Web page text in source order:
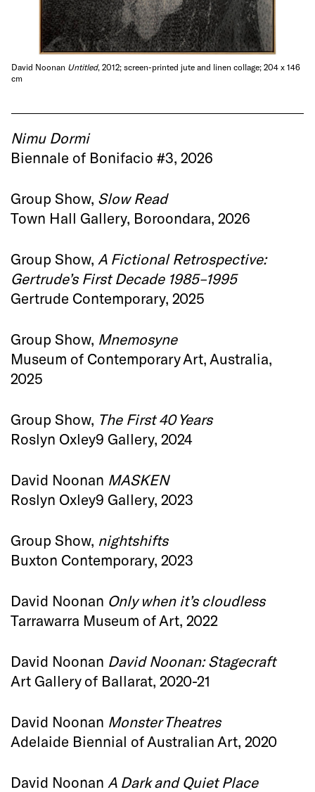
David Noonan Untitled, 2012; screen-printed jute and linen collage; 204 x 146
cm
Nimu Dormi
Biennale of Bonifacio #3, 2026
Group Show, Slow Read
Town Hall Gallery, Boroondara, 2026
Group Show, A Fictional Retrospective:
Gertrude’s First Decade 1985–1995
Gertrude Contemporary, 2025
Group Show, Mnemosyne
Museum of Contemporary Art, Australia,
2025
Group Show, The First 40 Years
Roslyn Oxley9 Gallery, 2024
David Noonan MASKEN
Roslyn Oxley9 Gallery, 2023
Group Show, nightshifts
Buxton Contemporary, 2023
David Noonan Only when it’s cloudless
Tarrawarra Museum of Art, 2022
David Noonan David Noonan: Stagecraft
Art Gallery of Ballarat, 2020-21
David Noonan Monster Theatres
Adelaide Biennial of Australian Art, 2020
David Noonan A Dark and Quiet Place